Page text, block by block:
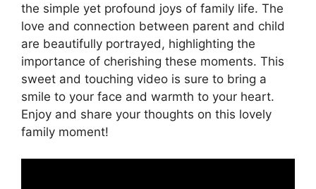
the simple yet profound joys of family life. The
love and connection between parent and child
are beautifully portrayed, highlighting the
importance of cherishing these moments. This
sweet and touching video is sure to bring a
smile to your face and warmth to your heart.
Enjoy and share your thoughts on this lovely
family moment!